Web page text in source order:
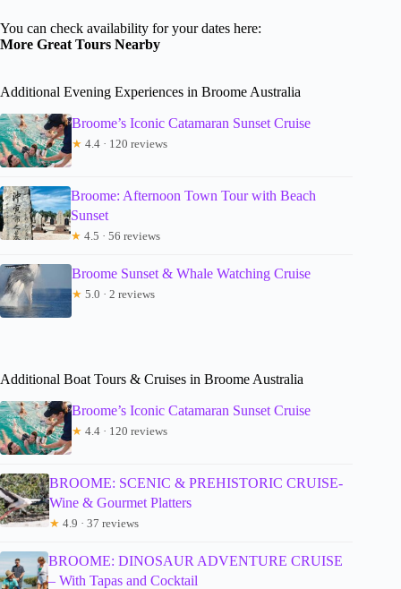
You can check availability for your dates here:
More Great Tours Nearby
Additional Evening Experiences in Broome Australia
Broome’s Iconic Catamaran Sunset Cruise
★ 4.4 · 120 reviews
Broome: Afternoon Town Tour with Beach
Sunset
★ 4.5 · 56 reviews
Broome Sunset & Whale Watching Cruise
★ 5.0 · 2 reviews
Additional Boat Tours & Cruises in Broome Australia
Broome’s Iconic Catamaran Sunset Cruise
★ 4.4 · 120 reviews
BROOME: SCENIC & PREHISTORIC CRUISE-
Wine & Gourmet Platters
★ 4.9 · 37 reviews
BROOME: DINOSAUR ADVENTURE CRUISE
– With Tapas and Cocktail